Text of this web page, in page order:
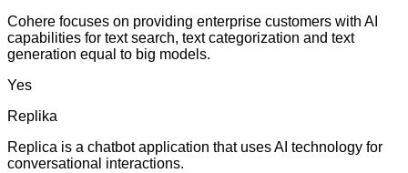
Cohere focuses on providing enterprise customers with AI
capabilities for text search, text categorization and text
generation equal to big models.
Yes
Replika
Replica is a chatbot application that uses AI technology for
conversational interactions.